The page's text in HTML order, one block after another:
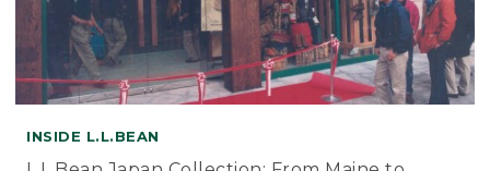
INSIDE L.L.BEAN